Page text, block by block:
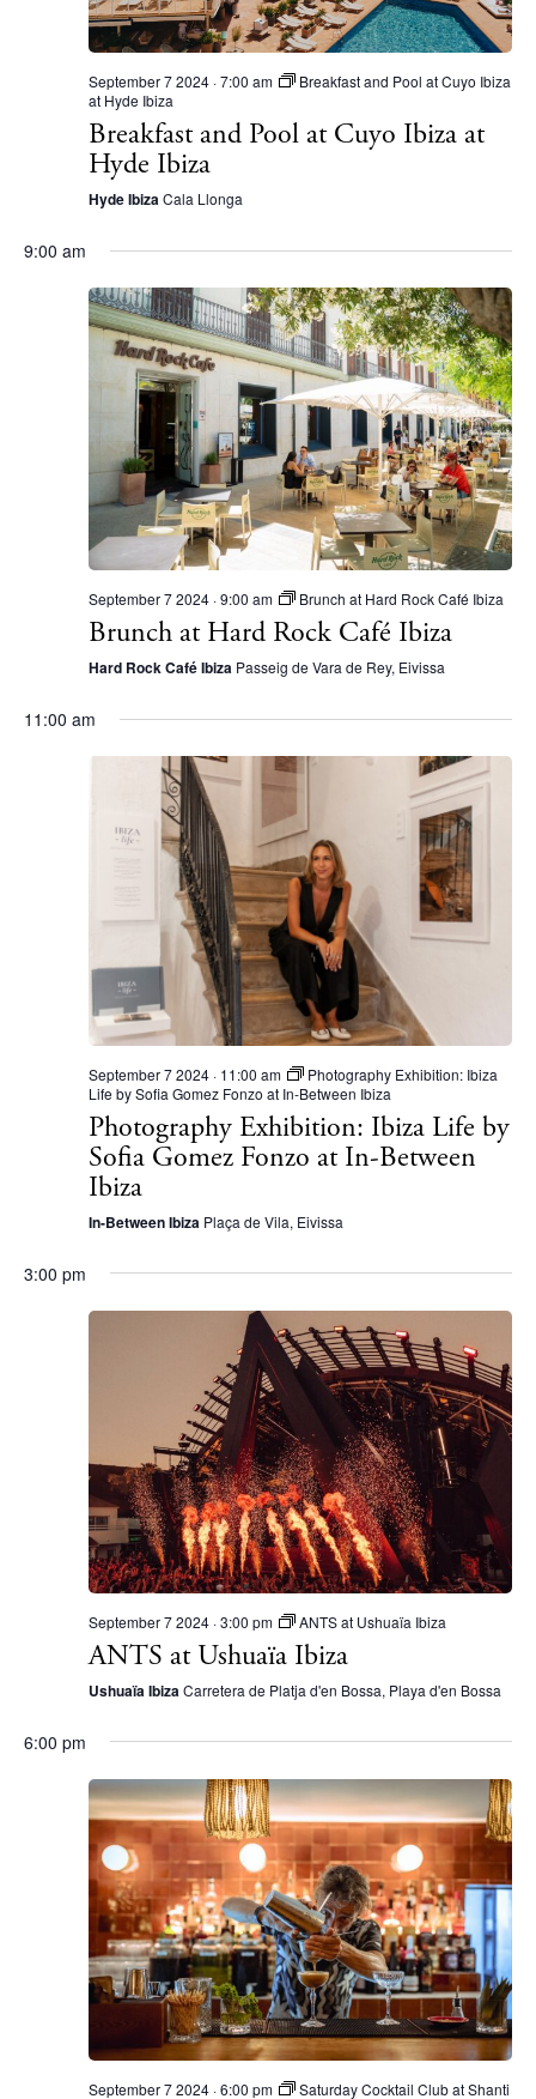
The Island Guide
Calendar
Beaches
Restaurants
Hotels
Wellness
Nightlife
Inspiration
Journal
About Ibiza
Directory
Weddings
Living
Boats
September 7 2024 · 7:00 am
Breakfast and Pool at Cuyo Ibiza
at Hyde Ibiza
Breakfast and Pool at Cuyo Ibiza at
Hyde Ibiza
Hyde IbizaCala Llonga
9:00 am
September 7 2024 · 9:00 am Brunch at Hard Rock Café Ibiza
Brunch at Hard Rock Café Ibiza
Hard Rock Café Ibiza Passeig de Vara de Rey, Eivissa
11:00 am
September 7 2024 · 11:00 am
Photography Exhibition: Ibiza
Life by Sofia Gomez Fonzo at In-Between Ibiza
Photography Exhibition: Ibiza Life by
Sofia Gomez Fonzo at In-Between
Ibiza
In-Between Ibiza Plaça de Vila, Eivissa
3:00 pm
September 7 2024 · 3:00 pm ANTS at Ushuaïa Ibiza
ANTS at Ushuaïa Ibiza
Ushuaïa Ibiza Carretera de Platja d'en Bossa, Playa d'en Bossa
6:00 pm
September 7 2024 · 6:00 pm Saturday Cocktail Club at Shanti